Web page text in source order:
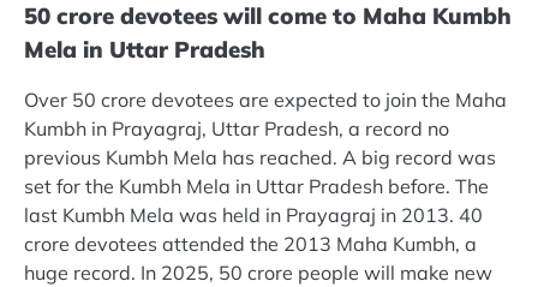
50 crore devotees will come to Maha Kumbh
Mela in Uttar Pradesh
Over 50 crore devotees are expected to join the Maha
Kumbh in Prayagraj, Uttar Pradesh, a record no
previous Kumbh Mela has reached. A big record was
set for the Kumbh Mela in Uttar Pradesh before. The
last Kumbh Mela was held in Prayagraj in 2013. 40
crore devotees attended the 2013 Maha Kumbh, a
huge record. In 2025, 50 crore people will make new